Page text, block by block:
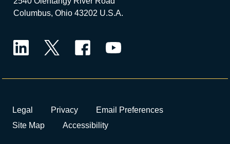
Columbus, Ohio 43202 U.S.A.
Legal Privacy
Email Preferences
Site Map
Accessibility